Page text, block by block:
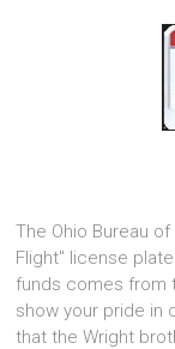
The Ohio Bureau
Flight" license
funds comes from
show your pride in
that the Wright